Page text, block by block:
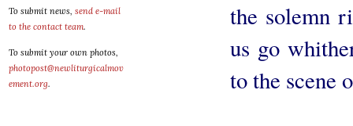
To submit news, send e-mail
to the contact team.
To submit your own photos,
photopost@newliturgicalmov
ement.org.
the solemn
us go
to the scene